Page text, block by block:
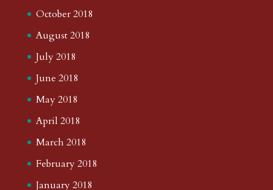
October 2018
August 2018
July 2018
June 2018
May 2018
April 2018
March 2018
February 2018
January 2018